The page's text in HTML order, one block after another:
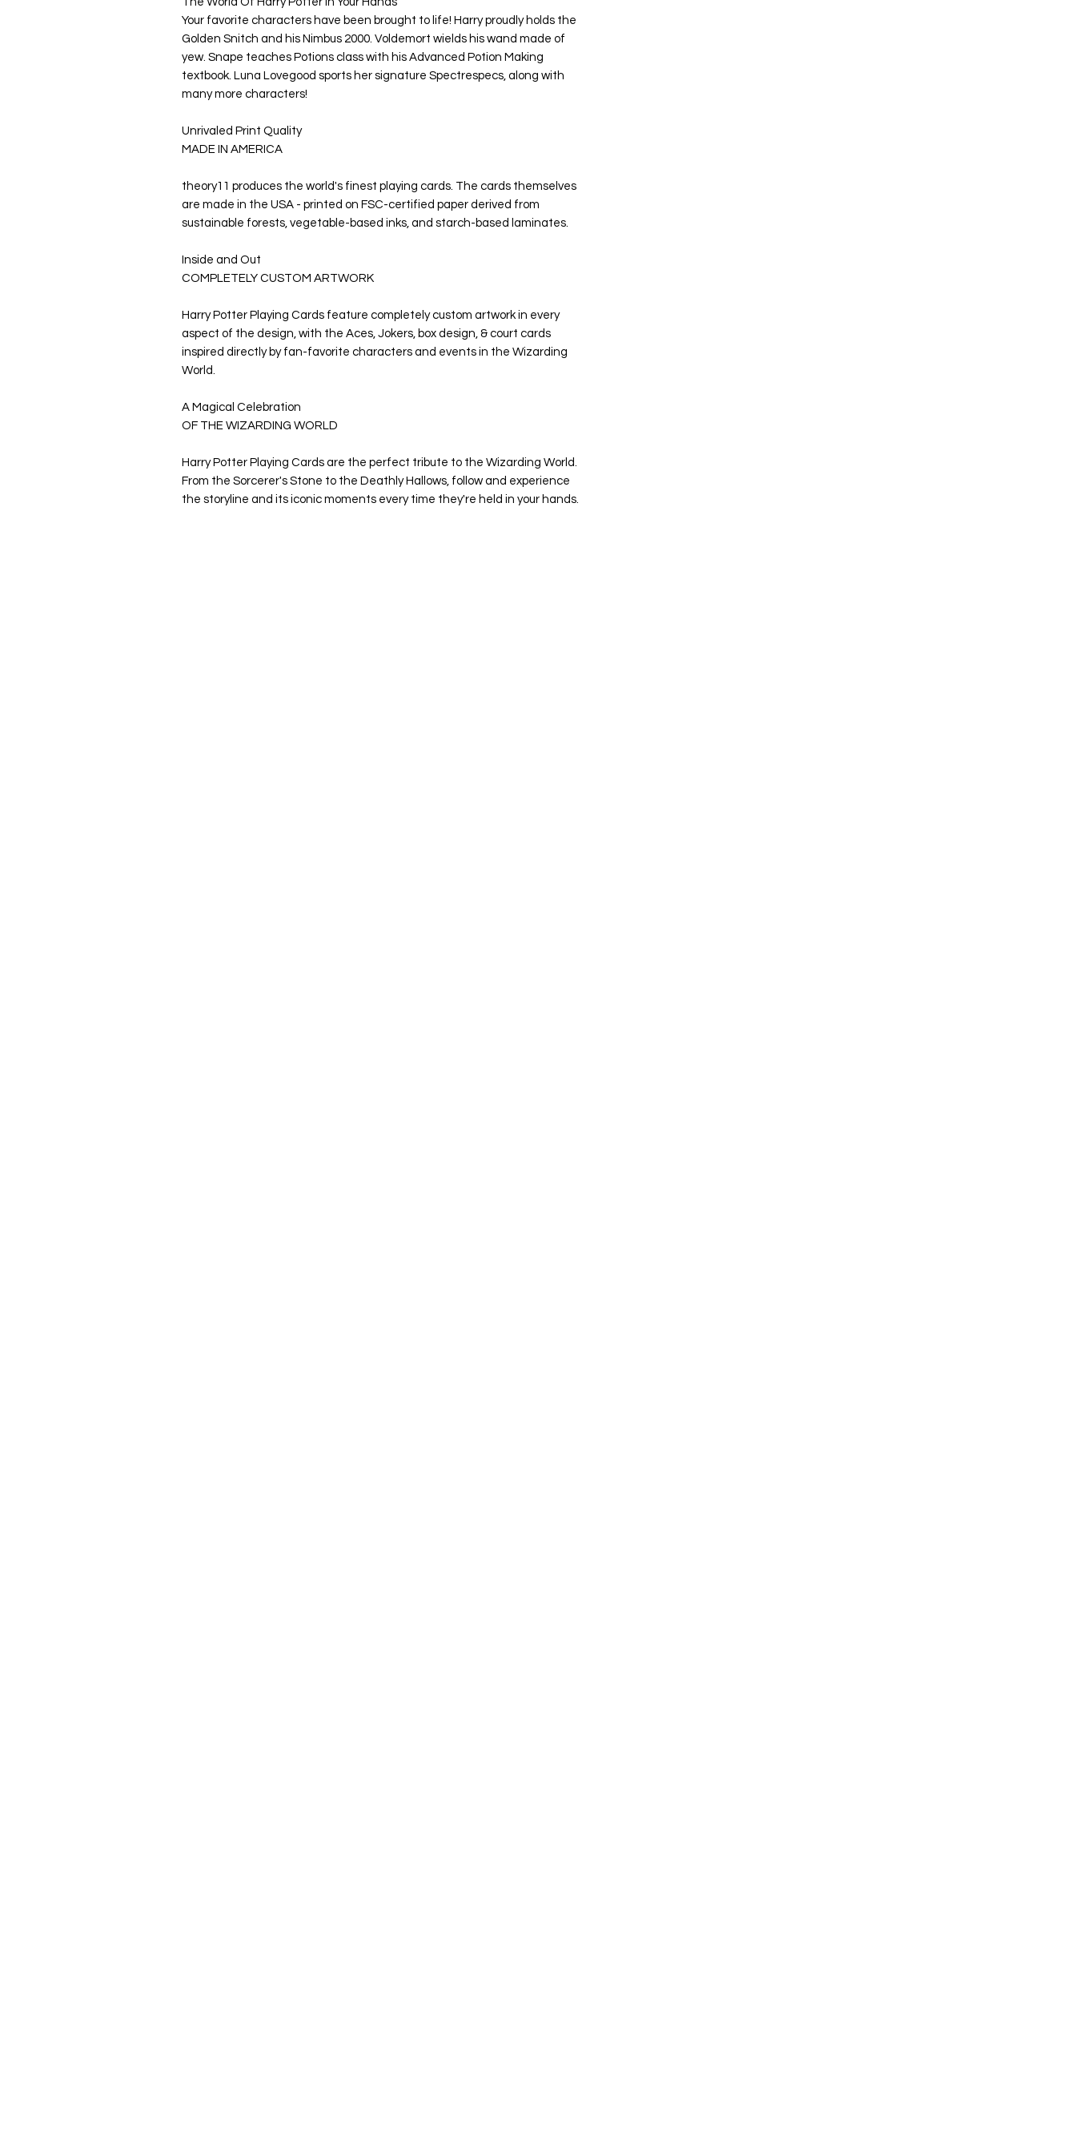
Your favorite characters have been brought to life! Harry proudly holds the
Golden Snitch and his Nimbus 2000. Voldemort wields his wand made of
yew. Snape teaches Potions class with his Advanced Potion Making
textbook. Luna Lovegood sports her signature Spectrespecs, along with
many more characters!
Unrivaled Print Quality
MADE IN AMERICA
theory11 produces the world's finest playing cards. The cards themselves
are made in the USA - printed on FSC-certified paper derived from
sustainable forests, vegetable-based inks, and starch-based laminates.
Inside and Out
COMPLETELY CUSTOM ARTWORK
Harry Potter Playing Cards feature completely custom artwork in every
aspect of the design, with the Aces, Jokers, box design, & court cards
inspired directly by fan-favorite characters and events in the Wizarding
World.
A Magical Celebration
OF THE WIZARDING WORLD
Harry Potter Playing Cards are the perfect tribute to the Wizarding World.
From the Sorcerer's Stone to the Deathly Hallows, follow and experience
the storyline and its iconic moments every time they're held in your hands.